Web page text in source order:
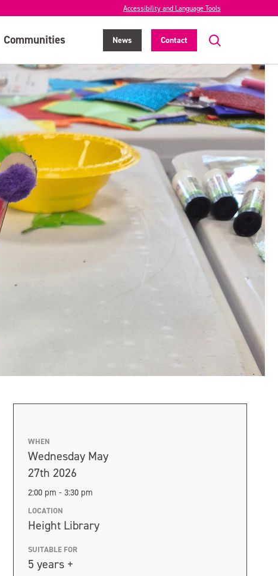
Accessibility and Language Tools
Communities News Contact
WHEN
Wednesday May
27th 2026
2:00 pm - 3:30 pm
LOCATION
Height Library
SUITABLE FOR
5 years +